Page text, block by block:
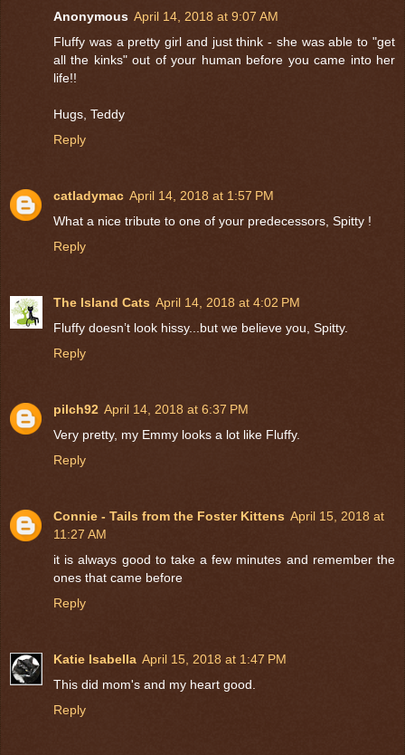
Anonymous April 14, 2018 at 9:07 AM
Fluffy was a pretty girl and just think - she was able to "get
all the kinks" out of your human before you came into her
life!!
Hugs, Teddy
Reply
catladymac April 14, 2018 at 1:57 PM
What a nice tribute to one of your predecessors, Spitty !
Reply
The Island Cats April 14, 2018 at 4:02 PM
Fluffy doesn’t look hissy...but we believe you, Spitty.
Reply
pilch92 April 14, 2018 at 6:37 PM
Very pretty, my Emmy looks a lot like Fluffy.
Reply
Connie - Tails from the Foster Kittens April 15, 2018 at
11:27 AM
it is always good to take a few minutes and remember the
ones that came before
Reply
Katie Isabella April 15, 2018 at 1:47 PM
This did mom's and my heart good.
Reply